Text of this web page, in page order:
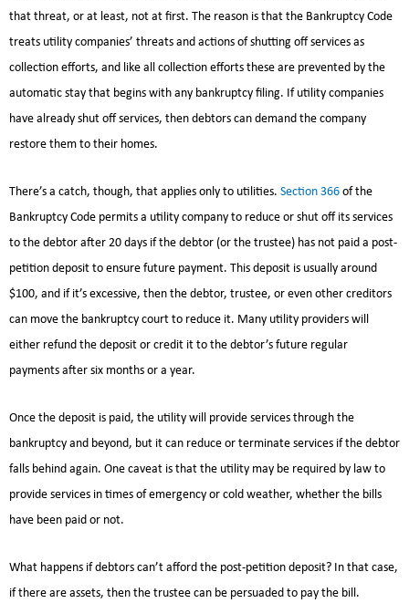
that threat, or at least, not at first. The reason is that the Bankruptcy Code
treats utility companies’ threats and actions of shutting off services as
collection efforts, and like all collection efforts these are prevented by the
automatic stay that begins with any bankruptcy filing. If utility companies
have already shut off services, then debtors can demand the company
restore them to their homes.
There’s a catch, though, that applies only to utilities. Section 366 of the
Bankruptcy Code permits a utility company to reduce or shut off its services
to the debtor after 20 days if the debtor (or the trustee) has not paid a post-
petition deposit to ensure future payment. This deposit is usually around
$100, and if it’s excessive, then the debtor, trustee, or even other creditors
can move the bankruptcy court to reduce it. Many utility providers will
either refund the deposit or credit it to the debtor’s future regular
payments after six months or a year.
Once the deposit is paid, the utility will provide services through the
bankruptcy and beyond, but it can reduce or terminate services if the debtor
falls behind again. One caveat is that the utility may be required by law to
provide services in times of emergency or cold weather, whether the bills
have been paid or not.
What happens if debtors can’t afford the post-petition deposit? In that case,
if there are assets, then the trustee can be persuaded to pay the bill.